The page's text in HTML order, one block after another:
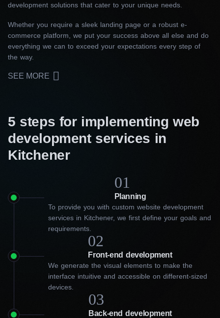
development solutions that cater to your unique needs.
Whether you require a sleek landing page or a robust e-
commerce platform, we put your success above all else and do
everything we can to exceed your expectations every step of
the way.
SEE MORE
5 steps for implementing web
development services in
Kitchener
Planning
01
To provide you with custom website development
services in Kitchener, we first define your goals and
requirements.
Front-end development
02
We generate the visual elements to make the
interface intuitive and accessible on different-sized
devices.
Back-end development
03